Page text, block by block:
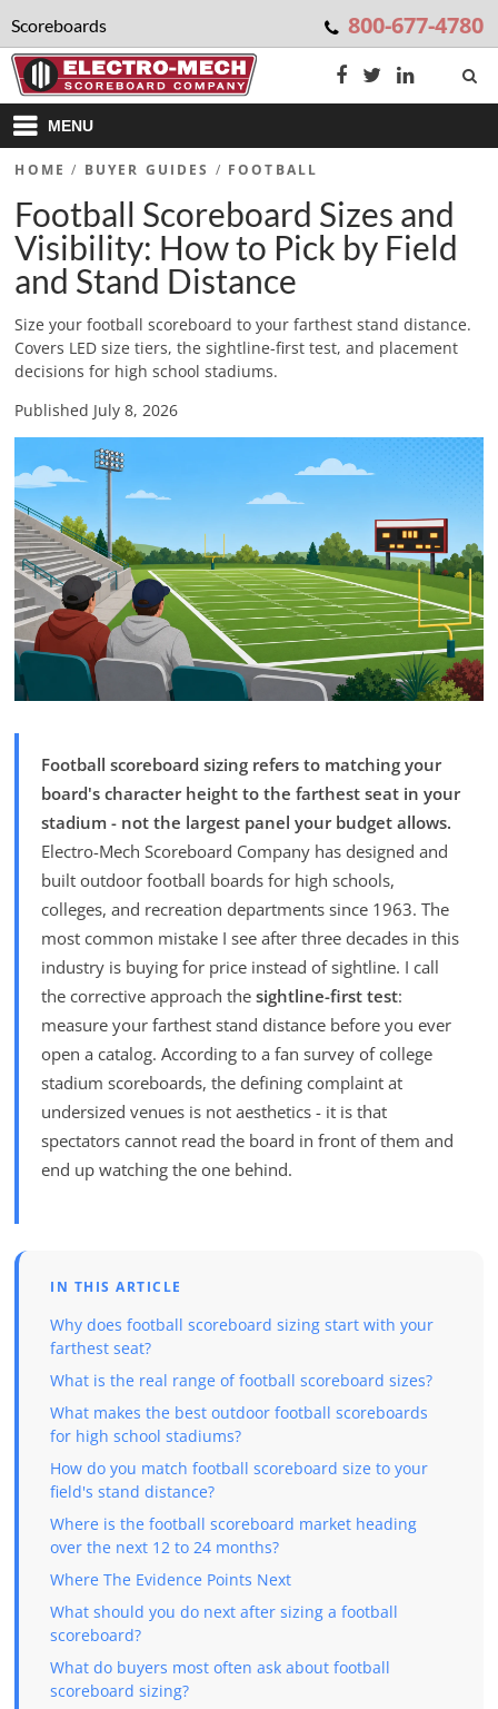
Scoreboards 800-677-4780
MENU
HOME / BUYER GUIDES / FOOTBALL
Football Scoreboard Sizes and
Visibility: How to Pick by Field
and Stand Distance
Size your football scoreboard to your farthest stand distance.
Covers LED size tiers, the sightline-first test, and placement
decisions for high school stadiums.
Published July 8, 2026
Football scoreboard sizing refers to matching your
board's character height to the farthest seat in your
stadium - not the largest panel your budget allows.
Electro-Mech Scoreboard Company has designed and
built outdoor football boards for high schools,
colleges, and recreation departments since 1963. The
most common mistake I see after three decades in this
industry is buying for price instead of sightline. I call
the corrective approach thesightline-first test:
measure your farthest stand distance before you ever
open a catalog. According to a fan survey of college
stadium scoreboards, the defining complaint at
undersized venues is not aesthetics - it is that
spectators cannot read the board in front of them and
end up watching the one behind.
IN THIS ARTICLE
Why does football scoreboard sizing start with your
farthest seat?
What is the real range of football scoreboard sizes?
What makes the best outdoor football scoreboards
for high school stadiums?
How do you match football scoreboard size to your
field's stand distance?
Where is the football scoreboard market heading
over the next 12 to 24 months?
Where The Evidence Points Next
What should you do next after sizing a football
scoreboard?
What do buyers most often ask about football
scoreboard sizing?